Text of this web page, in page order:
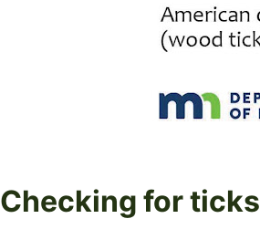
Checking for ticks